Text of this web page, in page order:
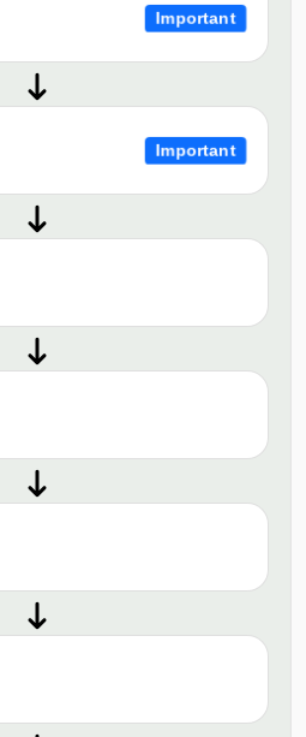
Important
Important